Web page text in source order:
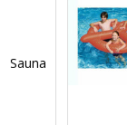
Sauna